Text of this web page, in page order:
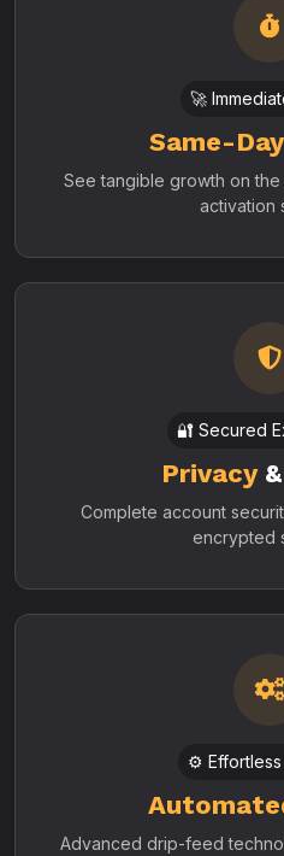
🚀
Same-Day
See tangible growth on
activation
🔐 Secured
Privacy&
Complete account
encrypted
⚙️
Advanced drip-feed